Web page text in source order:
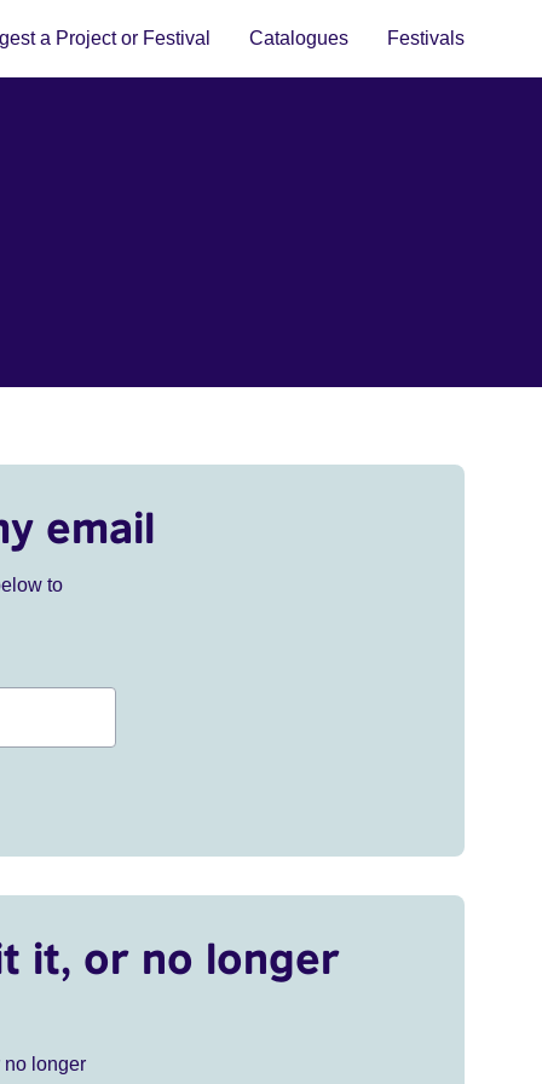
a Project or Festival Catalogues Festivals
email
to
it, or no longer
no longer